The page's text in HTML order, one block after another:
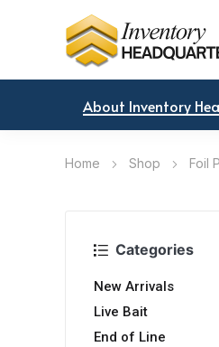
About Inventory
Home Shop Foil
Categories
New Arrivals
Live Bait
End of Line